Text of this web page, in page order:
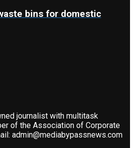
bins for domestic
journalist with multitask
of the Association of Corporate
admin@mediabypassnews.com